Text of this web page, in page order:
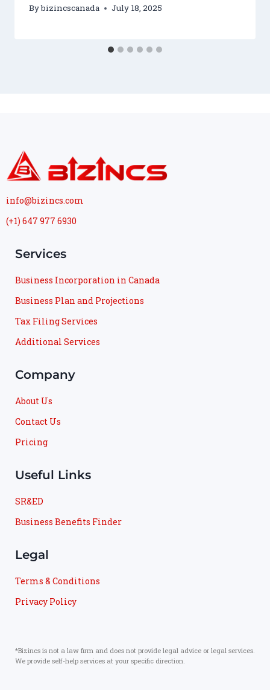
Bybizincscanada July 18, 2025
info@bizincs.com
(+1) 647 977 6930
Services
Business Incorporation in Canada
Business Plan and Projections
Tax Filing Services
Additional Services
Company
About Us
Contact Us
Pricing
Useful Links
SR&ED
Business Benefits Finder
Legal
Terms & Conditions
Privacy Policy
*Bizincs is not a law firm and does not provide legal advice or legal services.
We provide self-help services at your specific direction.